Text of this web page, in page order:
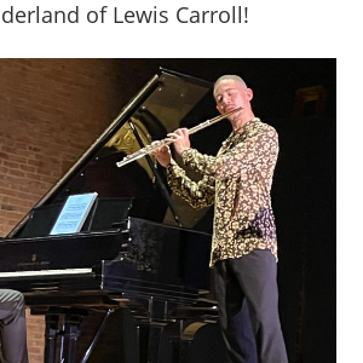
of Lewis Carroll!